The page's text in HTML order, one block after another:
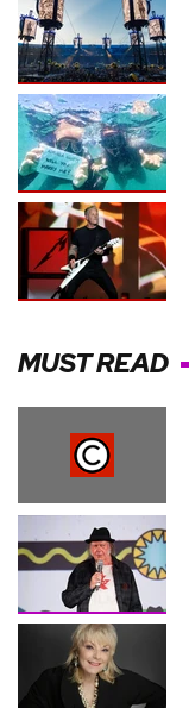
MUST READ